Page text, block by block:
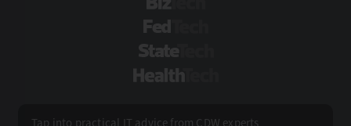
Tap into practical IT advice from CDW experts